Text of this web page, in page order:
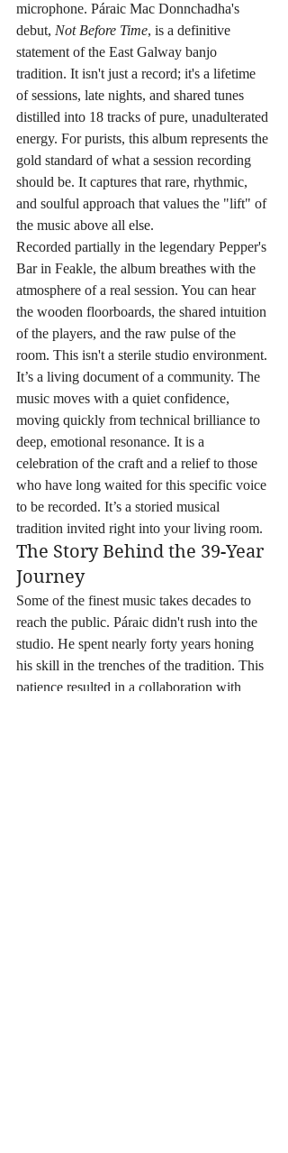
microphone. Páraic Mac Donnchadha's
debut, Not Before Time, is a definitive
statement of the East Galway banjo
tradition. It isn't just a record; it's a lifetime
of sessions, late nights, and shared tunes
distilled into 18 tracks of pure, unadulterated
energy. For purists, this album represents the
gold standard of what a session recording
should be. It captures that rare, rhythmic,
and soulful approach that values the "lift" of
the music above all else.
Recorded partially in the legendary Pepper's
Bar in Feakle, the album breathes with the
atmosphere of a real session. You can hear
the wooden floorboards, the shared intuition
of the players, and the raw pulse of the
room. This isn't a sterile studio environment.
It’s a living document of a community. The
music moves with a quiet confidence,
moving quickly from technical brilliance to
deep, emotional resonance. It is a
celebration of the craft and a relief to those
who have long waited for this specific voice
to be recorded. It’s a storied musical
tradition invited right into your living room.
The Story Behind the 39-Year
Journey
Some of the finest music takes decades to
reach the public. Páraic didn't rush into the
studio. He spent nearly forty years honing
his skill in the trenches of the tradition. This
patience resulted in a collaboration with